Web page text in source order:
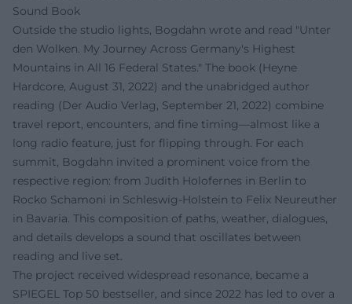
Sound Book
Outside the studio lights, Bogdahn wrote and read "Unter
den Wolken. My Journey Across Germany's Highest
Mountains in All 16 Federal States." The book (Heyne
Hardcore, August 31, 2022) and the unabridged author
reading (Der Audio Verlag, September 21, 2022) combine
travel report, encounters, and fine timing—almost like a
long radio feature, just for flipping through. For each
summit, Bogdahn invited a prominent voice from the
respective region: from Judith Holofernes in Berlin to
Rocko Schamoni in Schleswig-Holstein to Felix Neureuther
in Bavaria. This composition of paths, weather, dialogues,
and details develops a sound that oscillates between
reading and live set.
The project received widespread resonance, became a
SPIEGEL Top 50 bestseller, and since 2022 has led to over a